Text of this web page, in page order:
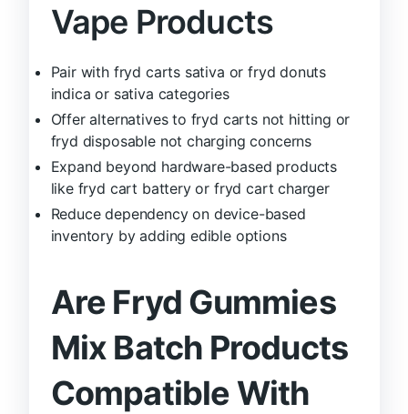
Vape Products
Pair with fryd carts sativa or fryd donuts
indica or sativa categories
Offer alternatives to fryd carts not hitting or
fryd disposable not charging concerns
Expand beyond hardware-based products
like fryd cart battery or fryd cart charger
Reduce dependency on device-based
inventory by adding edible options
Are Fryd Gummies
Mix Batch Products
Compatible With